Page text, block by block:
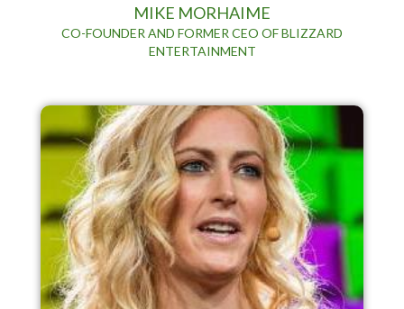
MIKE MORHAIME
CO-FOUNDER AND FORMER CEO OF BLIZZARD
ENTERTAINMENT